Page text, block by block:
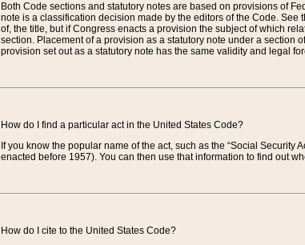
Both Code sections and statutory notes are based on provisions of
note is a classification decision made by the editors of the Code. See
of, the title, but if Congress enacts a provision the subject of which
section. Placement of a provision as a statutory note under a section
provision set out as a statutory note has the same validity and legal
How do I find a particular act in the United States Code?
If you know the popular name of the act, such as the “Social Security
enacted before 1957). You can then use that information to find out
How do I cite to the United States Code?